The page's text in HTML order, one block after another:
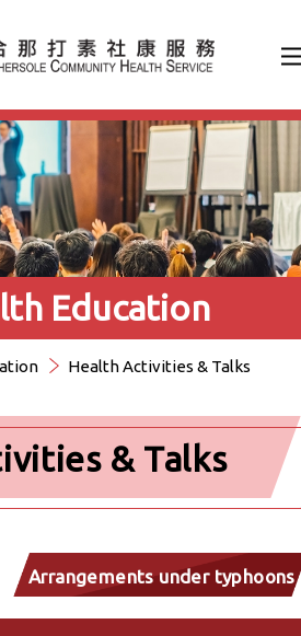
（按輸入鍵
Education
Health Activities & Talks
& Talks
Arrangements under typhoons
and inclement weather